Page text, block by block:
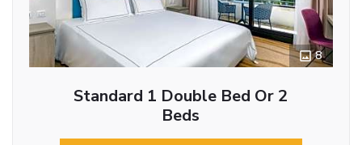
8
Standard 1 Double Bed Or 2
Beds